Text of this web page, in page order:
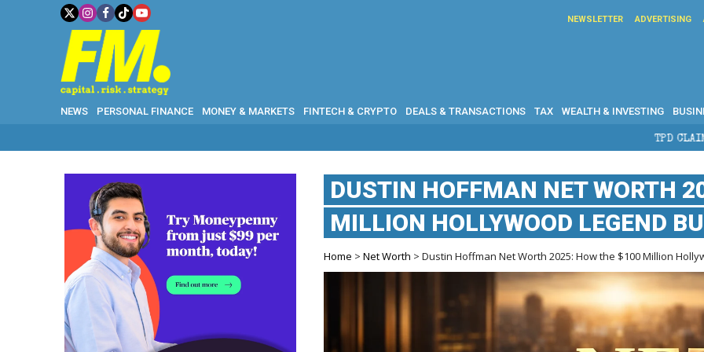
NEWSLETTER ADVERTISING
NEWS PERSONAL FINANCE MONEY & MARKETS FINTECH & CRYPTO DEALS & TRANSACTIONS TAX WEALTH & INVESTING
TPD CLAIMS IN
DUSTIN HOFFMAN NET WORTH
MILLION HOLLYWOOD LEGEND
Home >Net Worth > Dustin Hoffman Net Worth 2025: How the $100 Million